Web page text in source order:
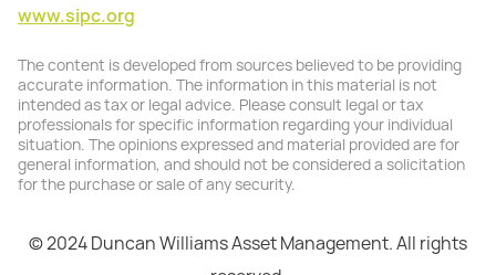
www.sipc.org
The content is developed from sources believed to be providing
accurate information. The information in this material is not
intended as tax or legal advice. Please consult legal or tax
professionals for specific information regarding your individual
situation. The opinions expressed and material provided are for
general information, and should not be considered a solicitation
for the purchase or sale of any security.
© 2024 Duncan Williams Asset Management. All rights